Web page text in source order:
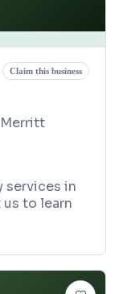
Claim this business
Merritt
services in
to learn